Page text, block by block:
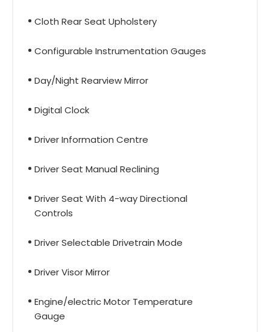
Cloth Rear Seat Upholstery
Configurable Instrumentation Gauges
Day/Night Rearview Mirror
Digital Clock
Driver Information Centre
Driver Seat Manual Reclining
Driver Seat With 4-way Directional
Controls
Driver Selectable Drivetrain Mode
Driver Visor Mirror
Engine/electric Motor Temperature
Gauge